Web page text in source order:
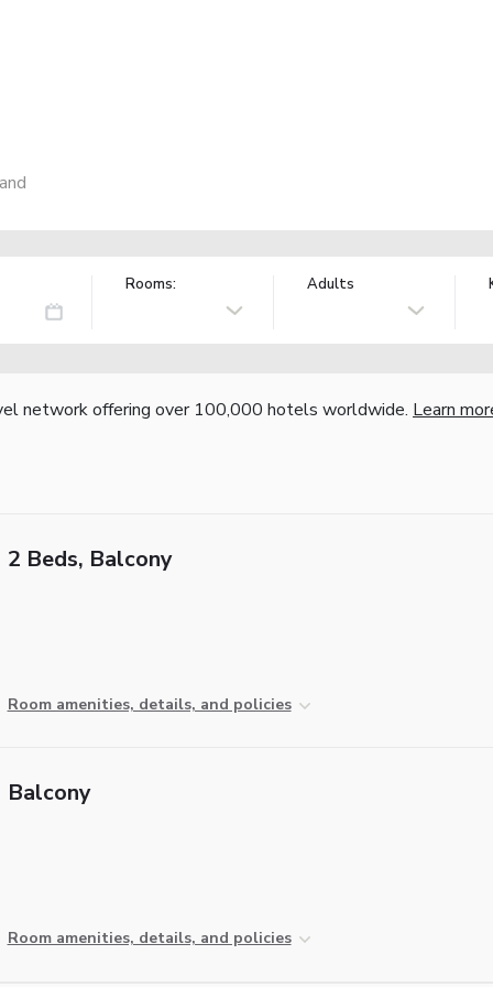
Rooms: Adults
network offering over 100,000 hotels worldwide. Learn
2 Beds, Balcony
Room amenities, details, and policies
Balcony
Room amenities, details, and policies